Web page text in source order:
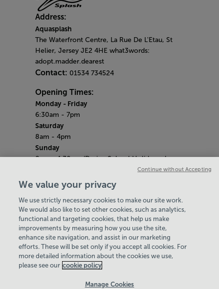
Address:
Aquasplash
The Waterfront Centre, La Rue De L'Etau, St
Helier, Jersey JE2 4HE what3words:
adopt.madder.dearest
Contact: 01534 734524
Opening Times:
Monday - Friday
6:30am - 7pm
Saturday
8am - 4pm
Sunday
8am - 4.30pm (During School Holidays close
Saturday 9th May (​Liberation Day)
Centre Closed
Bank Holiday Hours
8am- 5pm
Quieter Hours
Every Wednesday from 12pm-3pm
Our same great facilities, but in a quieter
setting for those who need a little less noise.
We value your privacy
We use strictly necessary cookies to make our site work.
We would also like to set other cookies, such as analytics,
functional and targeting cookies, that help us make
improvements by measuring how you use the site,
enhance site navigation, and assist in our marketing
efforts. These will be set only if you accept all cookies. For
more detailed information about the cookies we use,
please see our cookie policy
Manage Cookies
Continue without Accepting